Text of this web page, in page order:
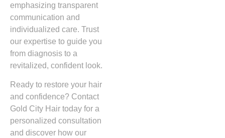
emphasizing transparent
communication and
individualized care. Trust
our expertise to guide you
from diagnosis to a
revitalized, confident look.
Ready to restore your hair
and confidence? Contact
Gold City Hair today for a
personalized consultation
and discover how our